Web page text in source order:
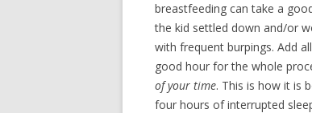
breastfeeding can take a
the kid settled down and/or
with frequent burpings. Add
good hour for the whole
of your time. This is how it is
four hours of interrupted